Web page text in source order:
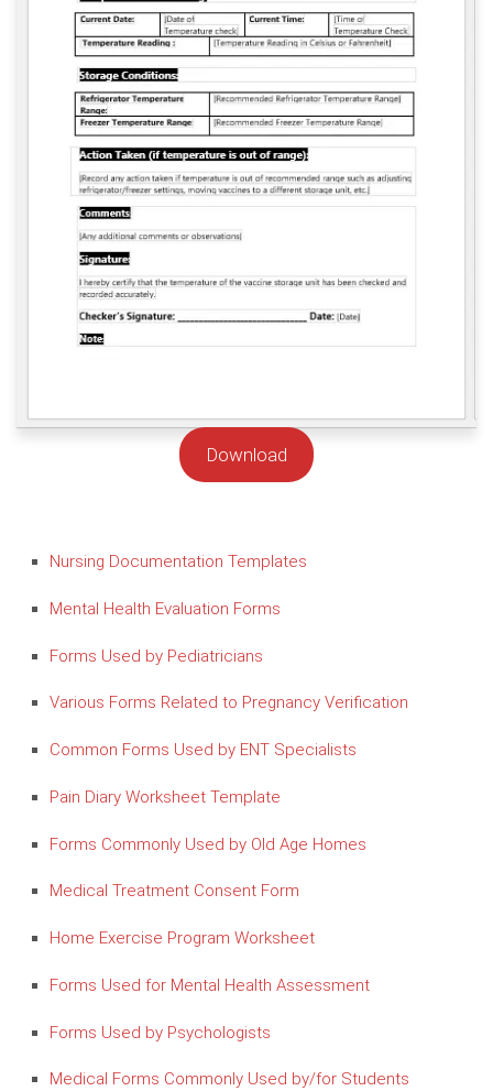
Download
Nursing Documentation Templates
Mental Health Evaluation Forms
Forms Used by Pediatricians
Various Forms Related to Pregnancy Verification
Common Forms Used by ENT Specialists
Pain Diary Worksheet Template
Forms Commonly Used by Old Age Homes
Medical Treatment Consent Form
Home Exercise Program Worksheet
Forms Used for Mental Health Assessment
Forms Used by Psychologists
Medical Forms Commonly Used by/for Students